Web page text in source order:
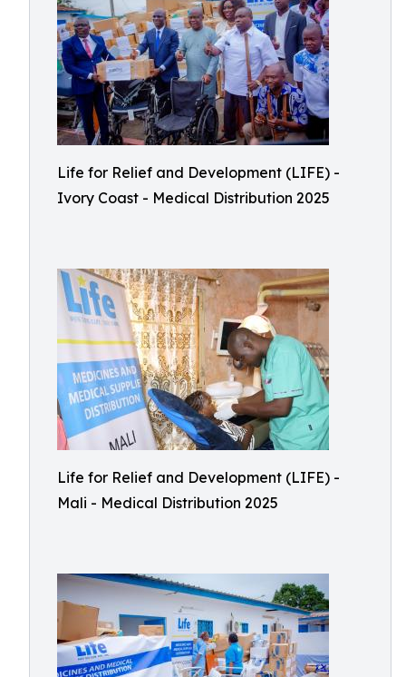
Life for Relief and Development (LIFE) -
Ivory Coast - Medical Distribution 2025
Life for Relief and Development (LIFE) -
Mali - Medical Distribution 2025